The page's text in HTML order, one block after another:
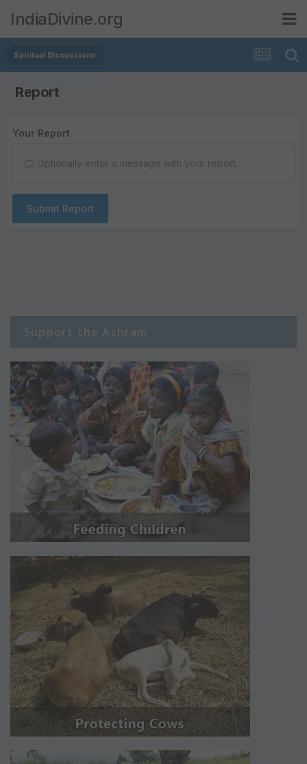
IndiaDivine.org
Spiritual Discussions
Report
Your Report
Optionally enter a message with your report.
Submit Report
Support the Ashram